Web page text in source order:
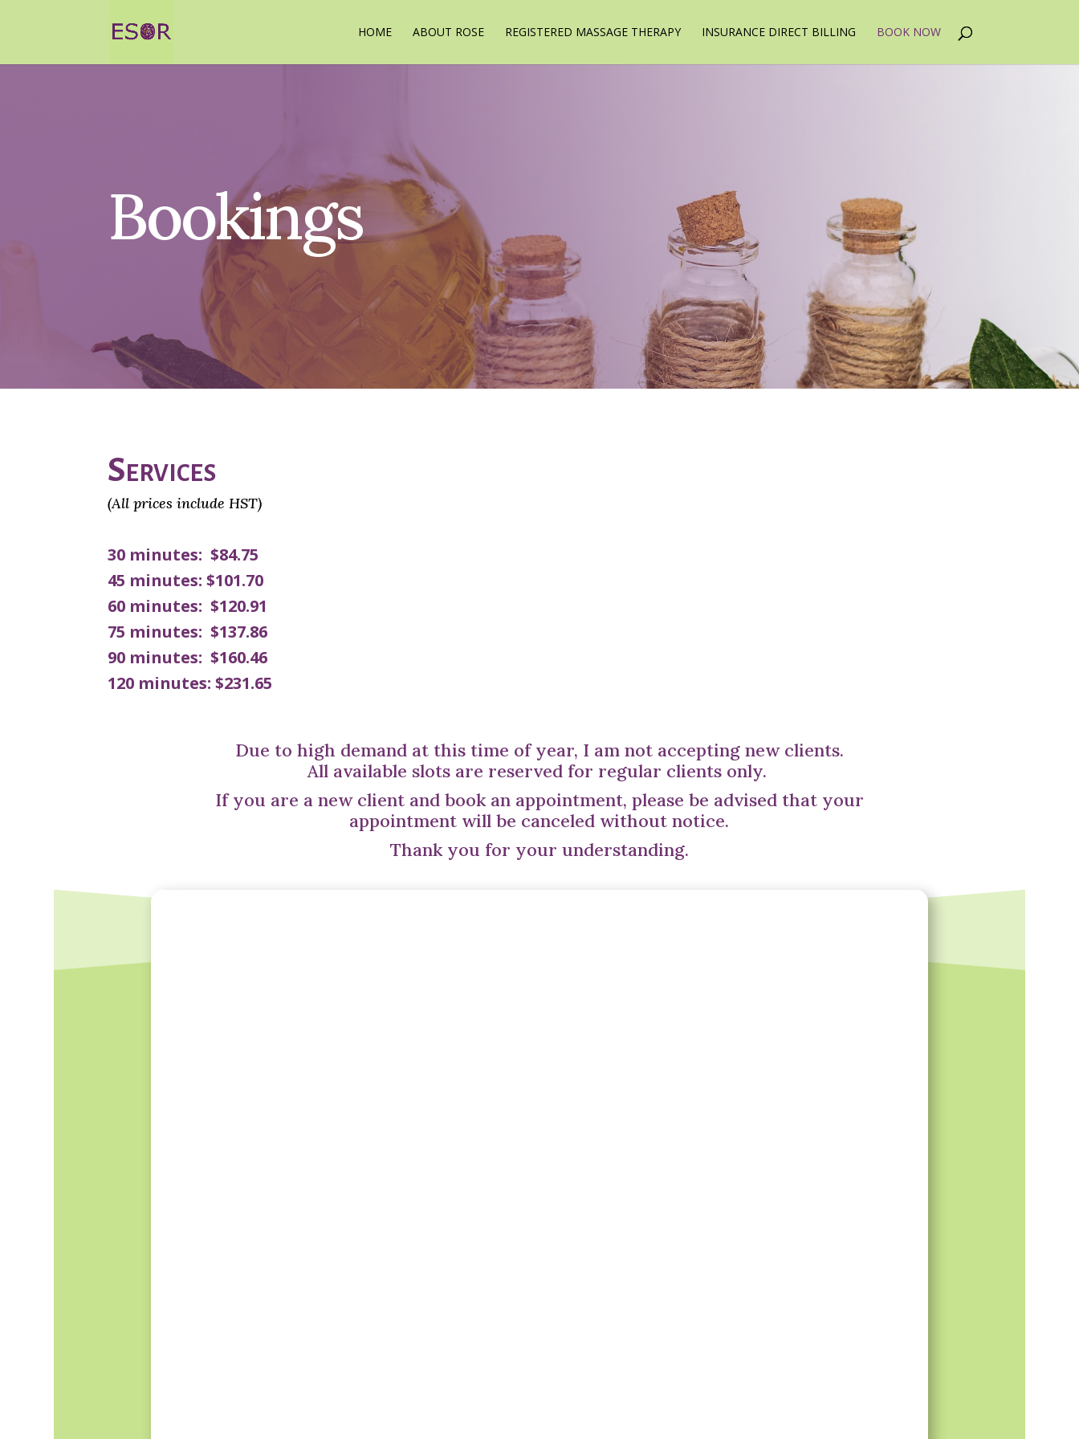
HOME ABOUT ROSE REGISTERED MASSAGE THERAPY INSURANCE DIRECT BILLING BOOK NOW
Bookings
Services
(All prices include HST)
30 minutes: $84.75
45 minutes: $101.70
60 minutes: $120.91
75 minutes: $137.86
90 minutes: $160.46
120 minutes: $231.65
Due to high demand at this time of year, I am not accepting new clients.
All available slots are reserved for regular clients only.
If you are a new client and book an appointment, please be advised that your
appointment will be canceled without notice.
Thank you for your understanding.